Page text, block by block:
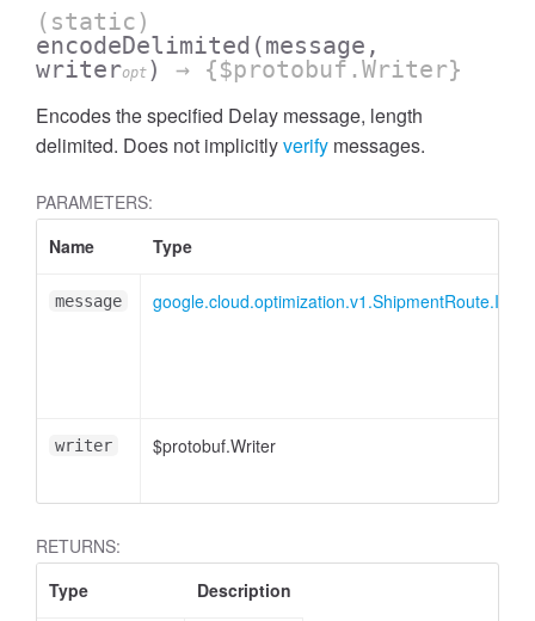
(static)
encodeDelimited (message,
writeropt ) → {$protobuf.Writer}
Encodes the specified Delay message, length
delimited. Does not implicitlyverify messages.
PARAMETERS:
Name
Type
message
writer $protobuf.Writer
RETURNS:
Type
Description